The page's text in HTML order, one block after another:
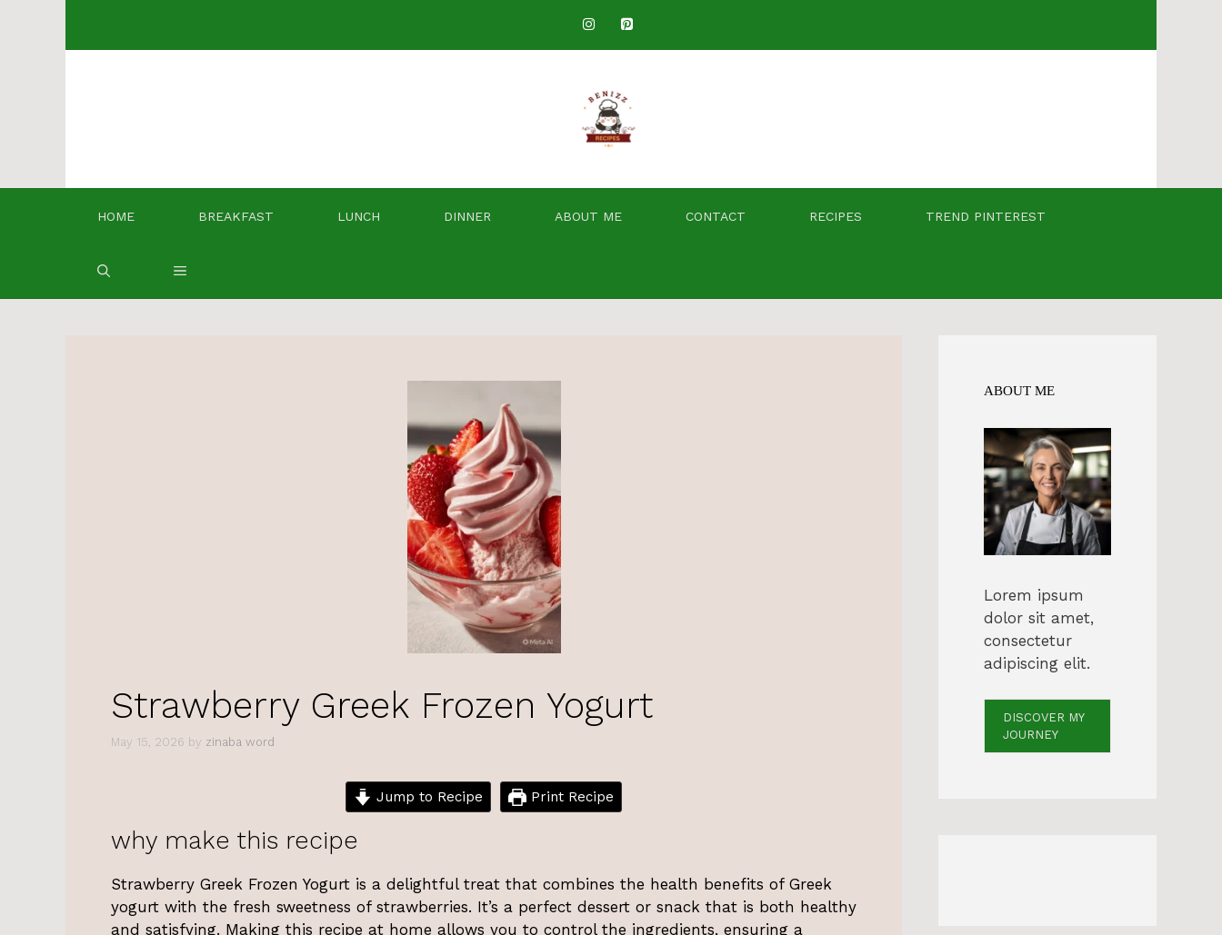
HOME BREAKFAST LUNCH DINNER ABOUT ME CONTACT RECIPES TREND PINTEREST
Strawberry Greek Frozen Yogurt
May 15, 2026 by zinaba word
Jump to Recipe Print Recipe
why make this recipe
Strawberry Greek Frozen Yogurt is a delightful treat that combines the health benefits of Greek
yogurt with the fresh sweetness of strawberries. It’s a perfect dessert or snack that is both healthy
and satisfying. Making this recipe at home allows you to control the ingredients, ensuring a
ABOUT ME
Lorem ipsum
dolor sit amet,
consectetur
adipiscing elit.
DISCOVER MY
JOURNEY